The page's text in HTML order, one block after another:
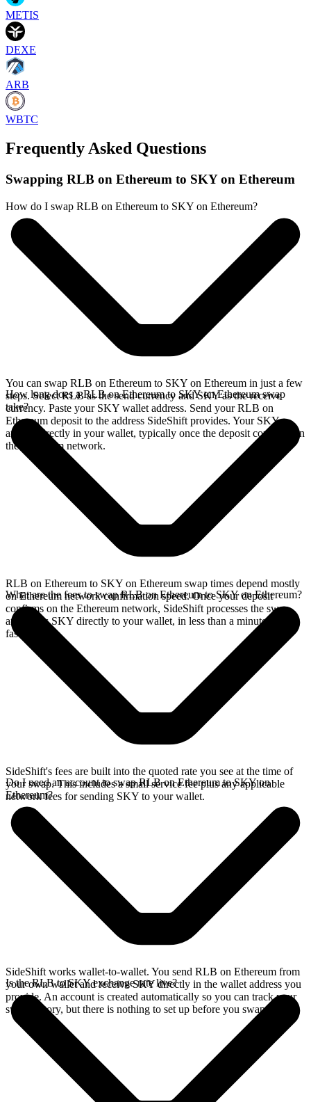
METIS
DEXE
ARB
WBTC
Frequently Asked Questions
Swapping RLB on Ethereum to SKY on Ethereum
How do I swap RLB on Ethereum to SKY on Ethereum?
You can swap RLB on Ethereum to SKY on Ethereum in just a few
steps. Select RLB as the send currency and SKY as the receive
currency. Paste your SKY wallet address. Send your RLB on
Ethereum deposit to the address SideShift provides. Your SKY
arrives directly in your wallet, typically once the deposit confirms on
the Ethereum network.
How long does a RLB on Ethereum to SKY on Ethereum swap
take?
RLB on Ethereum to SKY on Ethereum swap times depend mostly
on Ethereum network confirmation speed. Once your deposit
confirms on the Ethereum network, SideShift processes the swap
and sends SKY directly to your wallet, in less than a minute on
faster chains.
What are the fees to swap RLB on Ethereum to SKY on Ethereum?
SideShift's fees are built into the quoted rate you see at the time of
your swap. This includes a small service fee plus any applicable
network fees for sending SKY to your wallet.
Do I need an account to swap RLB on Ethereum to SKY on
Ethereum?
SideShift works wallet-to-wallet. You send RLB on Ethereum from
your own wallet and receive SKY directly in the wallet address you
provide. An account is created automatically so you can track your
swap history, but there is nothing to set up before you swap.
Is the RLB to SKY exchange rate live?